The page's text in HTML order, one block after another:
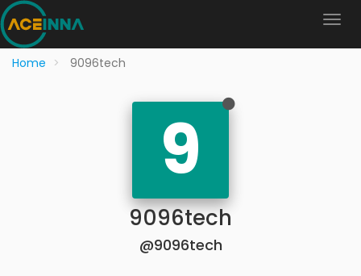
Home 9096tech
9
9096tech
@9096tech